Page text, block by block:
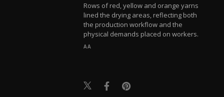
Rows of red, yellow and orange yarns
lined the drying areas, reflecting both
the production workflow and the
physical demands placed on workers.
AA